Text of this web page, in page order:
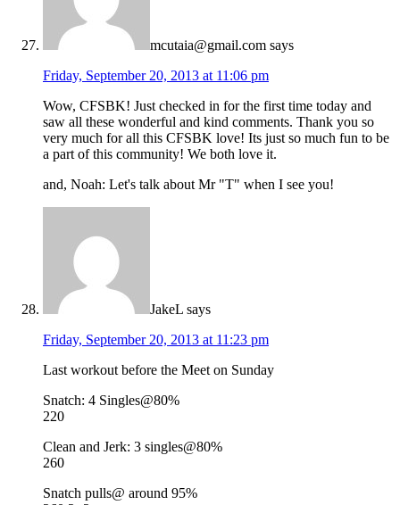
mcutaia@gmail.com says
Friday, September 20, 2013 at 11:06 pm
Wow, CFSBK! Just checked in for the first time today and
saw all these wonderful and kind comments. Thank you so
very much for all this CFSBK love! Its just so much fun to be
a part of this community! We both love it.
and, Noah: Let's talk about Mr "T" when I see you!
JakeL says
Friday, September 20, 2013 at 11:23 pm
Last workout before the Meet on Sunday
Snatch: 4 Singles@80%
220
Clean and Jerk: 3 singles@80%
260
Snatch pulls@ around 95%